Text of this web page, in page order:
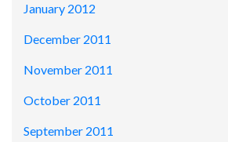
January 2012
December 2011
November 2011
October 2011
September 2011